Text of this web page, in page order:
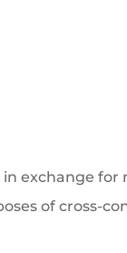
exchange
of cross-